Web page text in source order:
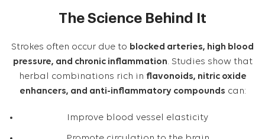
The Science Behind It
Strokes often occur due to blocked arteries, high blood
pressure, and chronic inflammation. Studies show that
herbal combinations rich in flavonoids, nitric oxide
enhancers, and anti-inflammatory compounds can:
Improve blood vessel elasticity